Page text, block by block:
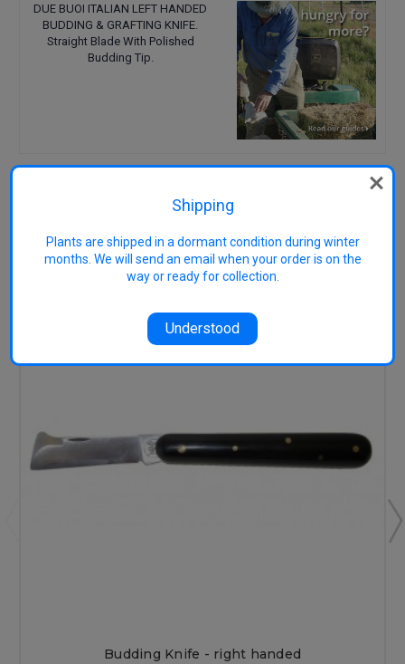
DUE BUOI ITALIAN LEFT HANDED
BUDDING & GRAFTING KNIFE.
Straight Blade With Polished
Budding Tip.
RELATED PRODUCTS
Budding Knife - right handed
Shipping
Plants are shipped in a dormant condition during winter
months. We will send an email when your order is on the
way or ready for collection.
Understood